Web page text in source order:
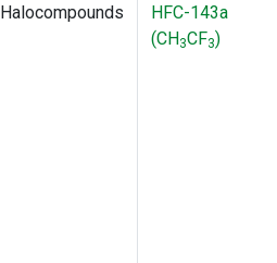
Halocompounds
HFC-143a
(CH3CF3)